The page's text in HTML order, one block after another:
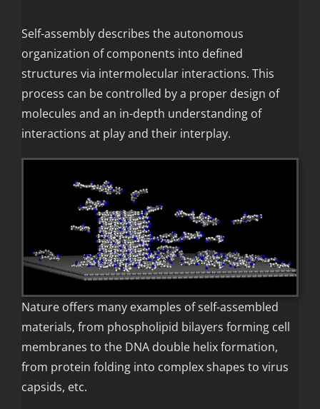
Self-assembly describes the autonomous
organization of components into defined
structures via intermolecular interactions. This
process can be controlled by a proper design of
molecules and an in-depth understanding of
interactions at play and their interplay.
Nature offers many examples of self-assembled
materials, from phospholipid bilayers forming cell
membranes to the DNA double helix formation,
from protein folding into complex shapes to virus
capsids, etc.